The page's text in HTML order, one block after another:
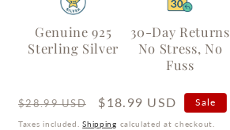
Genuine 925
Sterling Silver
30-Day Returns
No Stress, No
Fuss
Regular
price
$28.99 USD
Sale
price
$18.99 USD Sale
Taxes included.Shipping calculated at checkout.